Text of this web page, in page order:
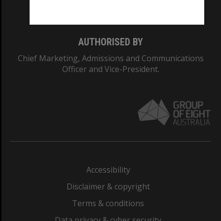
AUTHORISED BY
Chief Marketing, Admissions and Communications
Officer and Vice-President.
Accessibility
Disclaimer & copyright
Terms & conditions